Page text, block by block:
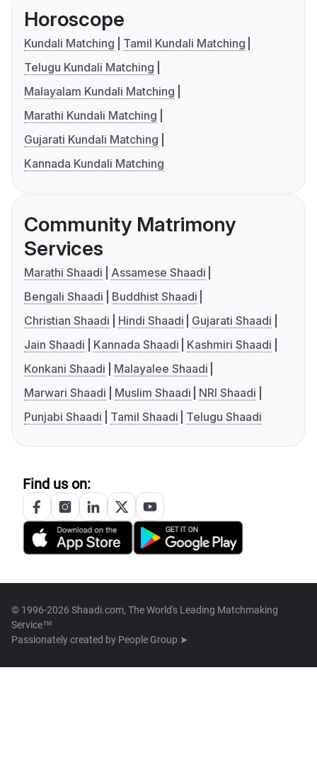
Horoscope
Kundali Matching
Tamil Kundali Matching
Telugu Kundali Matching
Malayalam Kundali Matching
Marathi Kundali Matching
Gujarati Kundali Matching
Kannada Kundali Matching
Community Matrimony
Services
Marathi Shaadi
Assamese Shaadi
Bengali Shaadi
Buddhist Shaadi
Christian Shaadi
Hindi Shaadi
Gujarati Shaadi
Jain Shaadi
Kannada Shaadi
Kashmiri Shaadi
Konkani Shaadi
Malayalee Shaadi
Marwari Shaadi
Muslim Shaadi
NRI Shaadi
Punjabi Shaadi
Tamil Shaadi Telugu Shaadi
Find us on:
© 1996-2026 Shaadi.com, The World's Leading Matchmaking
Service™
Passionately created by People Group ➤